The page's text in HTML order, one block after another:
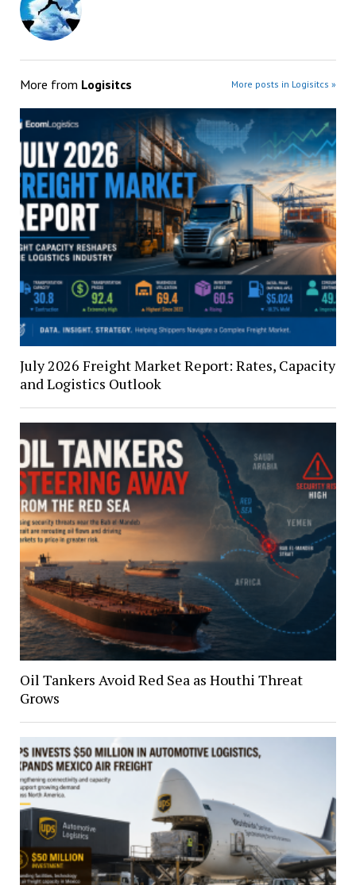
More from Logisitcs More posts in Logisitcs »
July 2026 Freight Market Report: Rates, Capacity
and Logistics Outlook
Oil Tankers Avoid Red Sea as Houthi Threat
Grows